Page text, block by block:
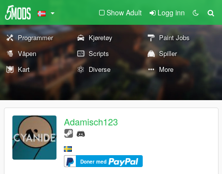
Show Adult Logg inn
Programmer Kjøretøy
Paint Jobs
Våpen
Scripts
Spiller
Kart
Diverse More
Adamisch123
Doner med